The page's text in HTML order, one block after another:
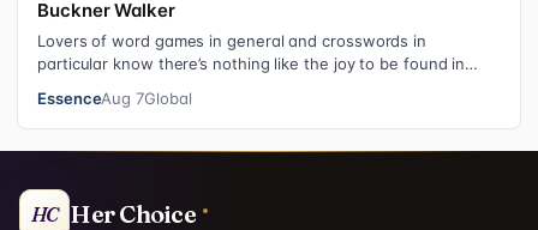
Buckner Walker
Lovers of word games in general and crosswords in
particular know there’s nothing like the joy to be found in
EssenceAug 7Global
HC Her Choice